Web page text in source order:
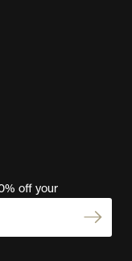
off your